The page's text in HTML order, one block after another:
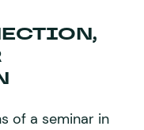
of a seminar in